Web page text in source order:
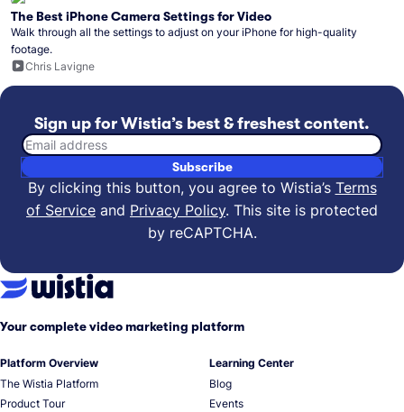
The Best iPhone Camera Settings for Video
Walk through all the settings to adjust on your iPhone for high-quality
footage.
Chris Lavigne
Sign up for Wistia’s best & freshest content.
Email address
Subscribe
By clicking this button, you agree to Wistia’s Terms
of Service and Privacy Policy. This site is protected
by reCAPTCHA.
Your complete video marketing platform
Platform Overview
The Wistia Platform
Product Tour
Learning Center
Blog
Events